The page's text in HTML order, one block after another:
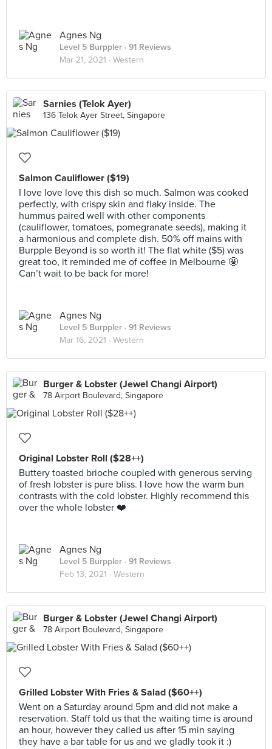
Agnes Ng
Level 5 Burppler · 91 Reviews
Mar 21, 2021 · Western
Sarnies (Telok Ayer)
136 Telok Ayer Street, Singapore
Salmon Cauliflower ($19)
I love love love this dish so much. Salmon was cooked
perfectly, with crispy skin and flaky inside. The
hummus paired well with other components
(cauliflower, tomatoes, pomegranate seeds), making it
a harmonious and complete dish. 50% off mains with
Burpple Beyond is so worth it! The flat white ($5) was
great too, it reminded me of coffee in Melbourne 🤩
Can’t wait to be back for more!
Agnes Ng
Level 5 Burppler · 91 Reviews
Mar 16, 2021 · Western
Burger & Lobster (Jewel Changi Airport)
78 Airport Boulevard, Singapore
Original Lobster Roll ($28++)
Buttery toasted brioche coupled with generous serving
of fresh lobster is pure bliss. I love how the warm bun
contrasts with the cold lobster. Highly recommend this
over the whole lobster ❤️
Agnes Ng
Level 5 Burppler · 91 Reviews
Feb 13, 2021 · Western
Burger & Lobster (Jewel Changi Airport)
78 Airport Boulevard, Singapore
Grilled Lobster With Fries & Salad ($60++)
Went on a Saturday around 5pm and did not make a
reservation. Staff told us that the waiting time is around
an hour, however they called us after 15 min saying
they have a bar table for us and we gladly took it :)